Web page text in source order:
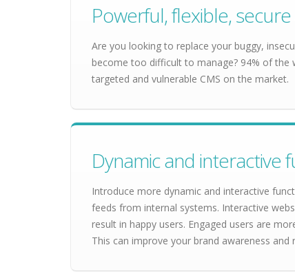
Powerful, flexible,
Are you looking to replace your buggy,
become too difficult to manage? 94% of the
targeted and vulnerable CMS on the market.
Dynamic and interactive
Introduce more dynamic and interactive
feeds from internal systems. Interactive
result in happy users. Engaged users are
This can improve your brand awareness and